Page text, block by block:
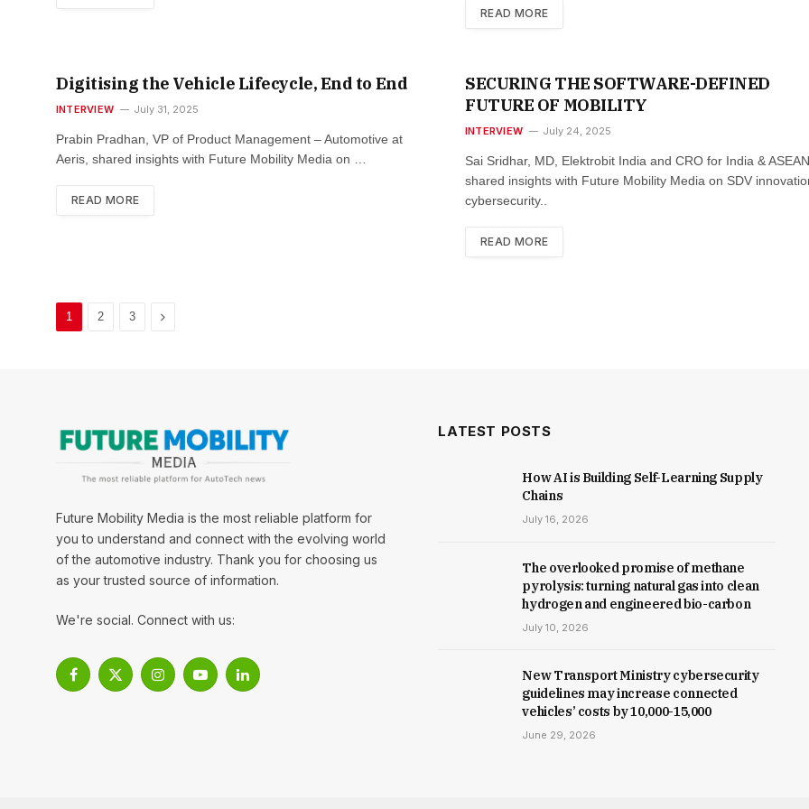
READ MORE
Digitising the Vehicle Lifecycle, End to End
INTERVIEW July 31, 2025
Prabin Pradhan, VP of Product Management – Automotive at
Aeris, shared insights with Future Mobility Media on …
READ MORE
SECURING THE SOFTWARE-DEFINED
FUTURE OF MOBILITY
INTERVIEW July 24, 2025
Sai Sridhar, MD, Elektrobit India and CRO for India &
shared insights with Future Mobility Media on SDV
cybersecurity..
READ MORE
1 2 3 Next
Future Mobility Media is the most reliable platform for
you to understand and connect with the evolving world
of the automotive industry. Thank you for choosing us
as your trusted source of information.
We're social. Connect with us:
Facebook
X
InstagramYouTubeLinkedIn
LATEST POSTS
How AI is Building Self-Learning Supply
Chains
July 16, 2026
The overlooked promise of methane
pyrolysis: turning natural gas into clean
hydrogen and engineered bio-carbon
July 10, 2026
New Trans­port Min­istry cyber­se­cur­ity
guidelines may increase con­nec­ted
vehicles’ costs by ₹10,000-15,000
June 29, 2026